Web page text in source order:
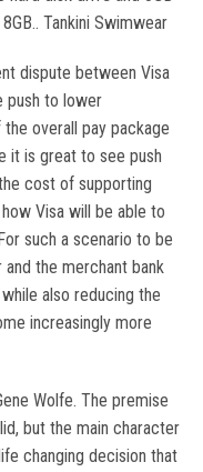
Tankini Swimwear
dispute between Visa
push to lower
overall pay package
it is great to see push
cost of supporting
Visa will be able to
such a scenario to be
the merchant bank
also reducing the
increasingly more
Wolfe. The premise
but the main character
changing decision that